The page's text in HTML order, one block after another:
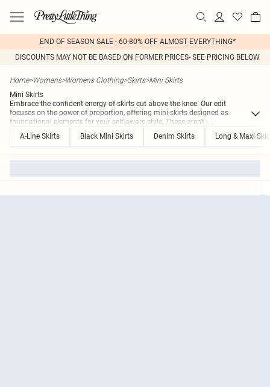
END OF SEASON SALE - 60-80% OFF ALMOST EVERYTHING*
DISCOUNTS MAY NOT BE BASED ON FORMER PRICES- SEE PRICING BELOW
Home>Womens>Womens Clothing>Skirts>Mini Skirts
Mini Skirts
Embrace the confident energy of skirts cut above the knee. Our edit
focuses on the power of proportion, offering mini skirts designed as
foundational elements for your self-aware style. These aren't j...
A-Line Skirts
Black Mini Skirts Denim Skirts Long & Maxi